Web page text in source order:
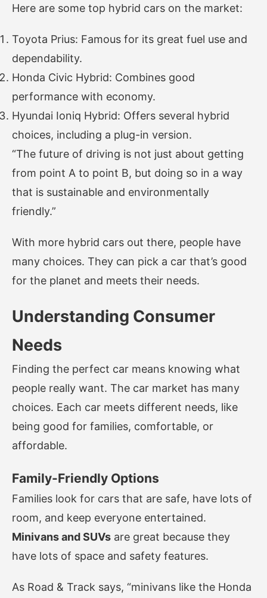
Here are some top hybrid cars on the market:
Toyota Prius: Famous for its great fuel use and
dependability.
Honda Civic Hybrid: Combines good
performance with economy.
Hyundai Ioniq Hybrid: Offers several hybrid
choices, including a plug-in version.
“The future of driving is not just about getting
from point A to point B, but doing so in a way
that is sustainable and environmentally
friendly.”
With more hybrid cars out there, people have
many choices. They can pick a car that’s good
for the planet and meets their needs.
Understanding Consumer
Needs
Finding the perfect car means knowing what
people really want. The car market has many
choices. Each car meets different needs, like
being good for families, comfortable, or
affordable.
Family-Friendly Options
Families look for cars that are safe, have lots of
room, and keep everyone entertained.
Minivans and SUVs are great because they
have lots of space and safety features.
As Road & Track says, “minivans like the Honda